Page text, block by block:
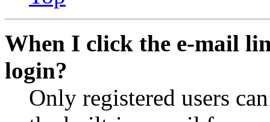
When I click the e-mail
login?
Only registered users